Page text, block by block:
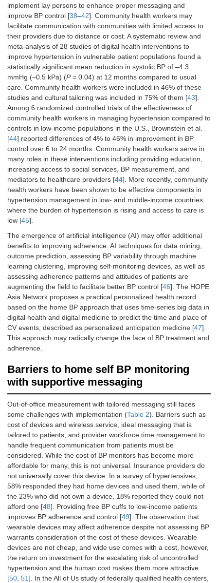
implement lay persons to enhance proper messaging and
improve BP control [38–42]. Community health workers may
facilitate communication with communities with limited access to
their providers due to distance or cost. A systematic review and
meta-analysis of 28 studies of digital health interventions to
improve hypertension in vulnerable patient populations found a
statistically significant mean reduction in systolic BP of –4.3
mmHg (–0.5 kPa) (P= 0.04) at 12 months compared to usual
care. Community health workers were included in 46% of these
studies and cultural tailoring was included in 75% of them [43].
Among 6 randomized controlled trials of the effectiveness of
community health workers in managing hypertension compared to
controls in low-income populations in the U.S., Brownstein et al.
[44] reported differences of 4% to 46% in improvement in BP
control over 6 to 24 months. Community health workers serve in
many roles in these interventions including providing education,
increasing access to social services, BP measurement, and
mediators to healthcare providers [44]. More recently, community
health workers have been shown to be effective components in
hypertension management in low- and middle-income countries
where the burden of hypertension is rising and access to care is
low [45].
The emergence of artificial intelligence (AI) may offer additional
benefits to improving adherence. AI techniques for data mining,
outcome prediction, assessing BP variability through machine
learning clustering, improving self-monitoring devices, as well as
assessing adherence patterns and attitudes of patients are
augmenting the field to facilitate better BP control [46]. The HOPE
Asia Network proposes a practical personalized health record
based on the home BP approach that uses time-series big data in
digital health and digital medicine to predict the time and place of
CV events, described as personalized anticipation medicine [47].
This approach may radically change the face of BP treatment and
adherence.
Barriers to home self BP monitoring
with supportive messaging
Out-of-office measurement with tailored messaging still faces
some challenges with implementation (Table 2). Barriers such as
cost of devices and wireless service, ideal messaging that is
tailored to patients, and provider workforce time management to
handle frequent communication from patients must be
considered. While the cost of BP monitors has become more
affordable for many, this is not universal. Insurance providers do
not universally cover this device. In a survey of hypertensives,
58% responded they had home devices and used them, while of
the 23% who did not own a device, 18% reported they could not
afford one [48]. Providing free BP cuffs to low-income patients
improves BP adherence and control [49]. The observation that
wearable devices may affect adherence despite not assessing BP
warrants consideration of the cost of these devices. Wearable
devices are not cheap, and wide use comes with a cost, however,
the return on investment for the escalating risk of uncontrolled
hypertension and the human cost makes them more attractive
[50, 51]. In the All of Us study of federally qualified health centers,